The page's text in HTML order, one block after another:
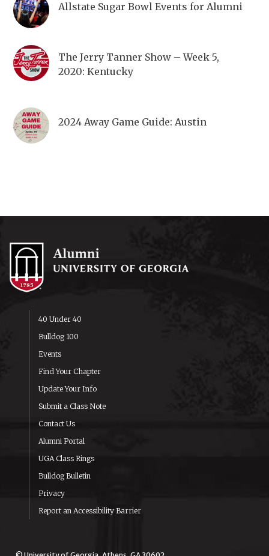
Allstate Sugar Bowl Events for Alumni
The Jerry Tanner Show – Week 5,
2020: Kentucky
2024 Away Game Guide: Austin
40 Under 40
Bulldog 100
Events
Find Your Chapter
Update Your Info
Submit a Class Note
Contact Us
Alumni Portal
UGA Class Rings
Bulldog Bulletin
Privacy
Report an Accessibility Barrier